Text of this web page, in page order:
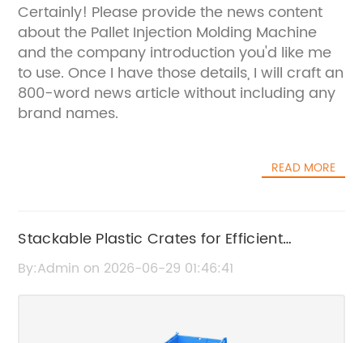
Certainly! Please provide the news content
about the Pallet Injection Molding Machine
and the company introduction you'd like me
to use. Once I have those details, I will craft an
800-word news article without including any
brand names.
READ MORE
Stackable Plastic Crates for Efficient
Storage and Transport
By:Admin on 2026-06-29 01:46:41